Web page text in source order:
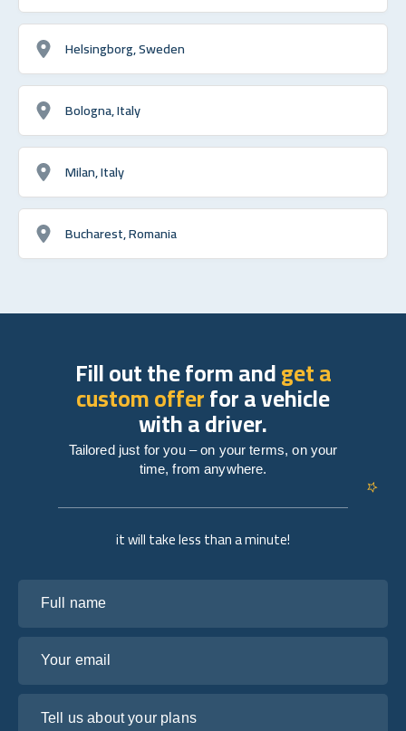
Helsingborg, Sweden
Bologna, Italy
Milan, Italy
Bucharest, Romania
it will take less than a minute!
Fill out the form andget a
custom offerfor a vehicle
with a driver.
Tailored just for you – on your terms, on your
time, from anywhere.